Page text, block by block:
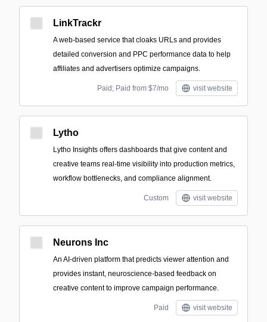
LinkTrackr
A web-based service that cloaks URLs and provides
detailed conversion and PPC performance data to help
affiliates and advertisers optimize campaigns.
Paid; Paid from $7/mo visit website
Lytho
Lytho Insights offers dashboards that give content and
creative teams real-time visibility into production metrics,
workflow bottlenecks, and compliance alignment.
Custom visit website
Neurons Inc
An AI-driven platform that predicts viewer attention and
provides instant, neuroscience-based feedback on
creative content to improve campaign performance.
Paid visit website